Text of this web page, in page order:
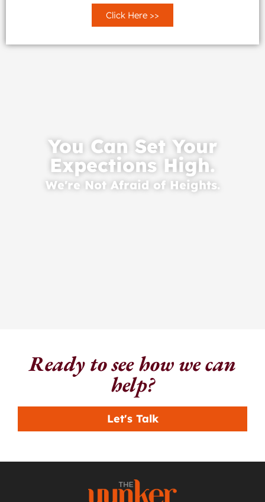
Click Here >>
You Can Set Your
Expections High.
We're Not Afraid of Heights.
Ready to see how we can
help?
Let's Talk